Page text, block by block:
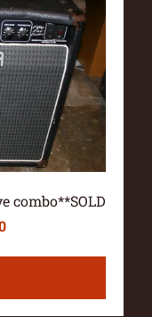
combo**SOLD